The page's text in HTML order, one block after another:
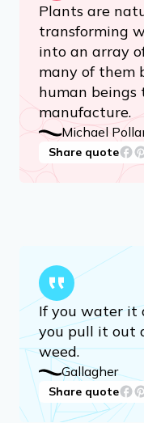
Plants are
transforming
into an array
many of them
human beings
manufacture.
Michael
Share quote
If you water it
you pull it out
weed.
Gallagher
Share quote